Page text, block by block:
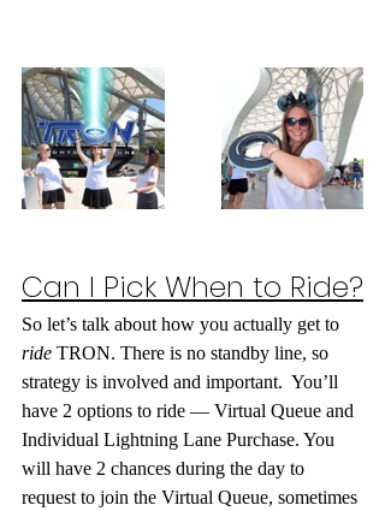
Can I Pick When to Ride?
So let’s talk about how you actually get to
ride TRON. There is no standby line, so
strategy is involved and important.  You’ll
have 2 options to ride — Virtual Queue and
Individual Lightning Lane Purchase. You
will have 2 chances during the day to
request to join the Virtual Queue, sometimes